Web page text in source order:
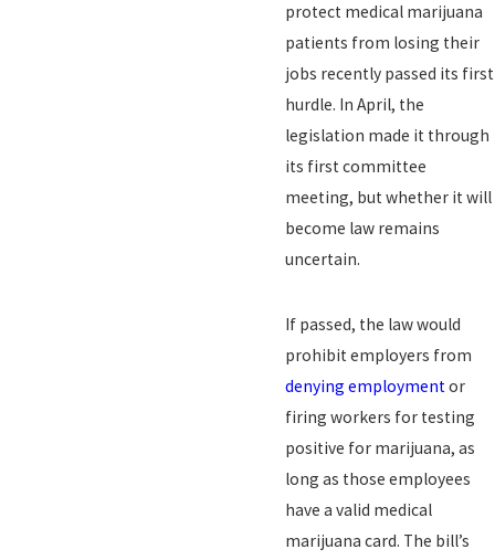
protect medical marijuana
patients from losing their
jobs recently passed its first
hurdle. In April, the
legislation made it through
its first committee
meeting, but whether it will
become law remains
uncertain.
If passed, the law would
prohibit employers from
denying employment or
firing workers for testing
positive for marijuana, as
long as those employees
have a valid medical
marijuana card. The bill’s